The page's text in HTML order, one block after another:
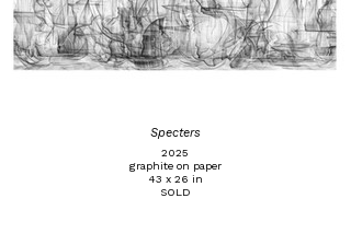
Specters
2025
graphite on paper
43 x 26 in
SOLD